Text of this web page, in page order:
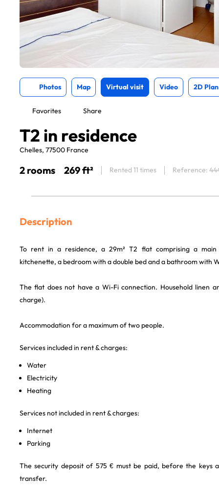
Photos Map Virtual visit Video 2D Plan
Favorites Share
T2 in residence
Chelles, 77500 France
2 rooms 269 ft² Rented 11 times Reference:
Description
To rent in a residence, a 29m² T2 flat comprising a
kitchenette, a bedroom with a double bed and a bathroom with
The flat does not have a Wi-Fi connection. Household linen
charge).
Accommodation for a maximum of two people.
Services included in rent & charges:
Water
Electricity
Heating
Services not included in rent & charges:
Internet
Parking
The security deposit of 575 € must be paid, before the keys
transfer.